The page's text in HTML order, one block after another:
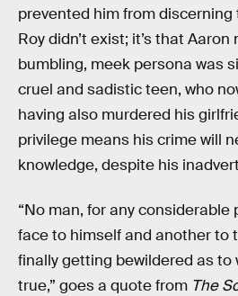
prevented him from discerning
Roy didn’t exist; it’s that Aaron
bumbling, meek persona was
cruel and sadistic teen, who
having also murdered his
privilege means his crime will
knowledge, despite his
“No man, for any considerable
face to himself and another to
finally getting bewildered as to
true,” goes a quote from The